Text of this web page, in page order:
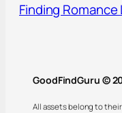
Finding
GoodFindGuru ©
All assets belong to